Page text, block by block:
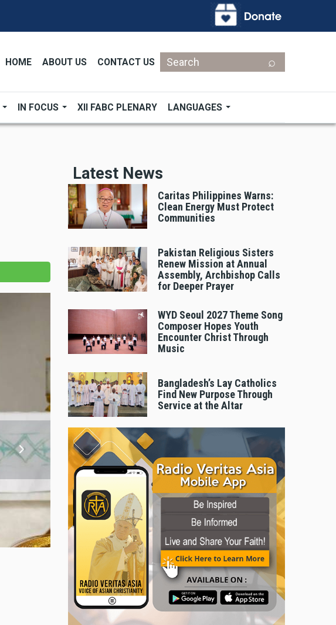
HOME ABOUT US CONTACT US
Search
IN FOCUS XII FABC PLENARY LANGUAGES
held from September
Bishop Moises M. Cuevas, D.D., Apostolic Vicar of
Latest News
Caritas Philippines Warns:
Clean Energy Must Protect
Communities
Pakistan Religious Sisters
Renew Mission at Annual
Assembly, Archbishop Calls
for Deeper Prayer
WYD Seoul 2027 Theme Song
Composer Hopes Youth
Encounter Christ Through
Music
Bangladesh’s Lay Catholics
Find New Purpose Through
Service at the Altar